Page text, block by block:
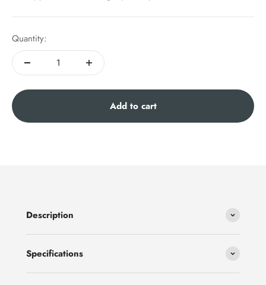
Quantity:
Add to cart
Description
Specifications